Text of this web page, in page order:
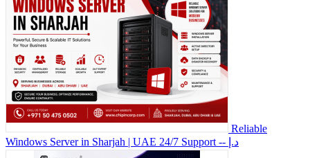
Reliable
Windows Server in Sharjah | UAE 24/7 Support
-- د.إ